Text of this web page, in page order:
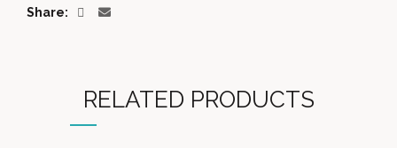
Share
RELATED PRODUCTS